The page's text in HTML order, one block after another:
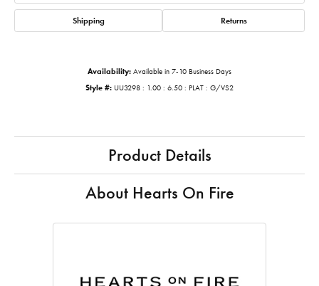
Shipping Returns
Availability: Available in 7-10 Business Days
Style #: UU3298 : 1.00 : 6.50 : PLAT : G/VS2
Product Details
About Hearts On Fire